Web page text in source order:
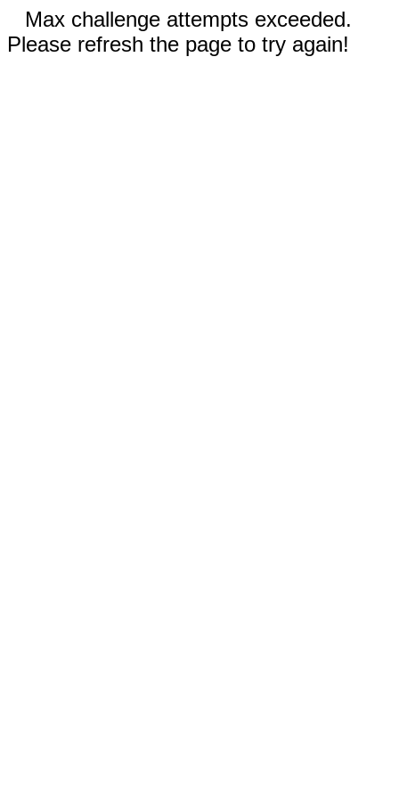
Max challenge attempts exceeded.
Please refresh the page to try again!